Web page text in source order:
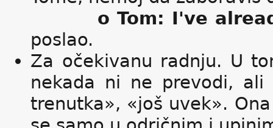
o Tom: I've
poslao.
Za očekivanu radnju. U
nekada ni ne prevodi,
trenutka», «još uvek».